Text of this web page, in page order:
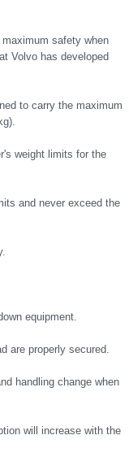
safety when
Volvo has developed
to carry the maximum
weight limits for the
and never exceed the
equipment.
are properly secured.
handling change when
will increase with the